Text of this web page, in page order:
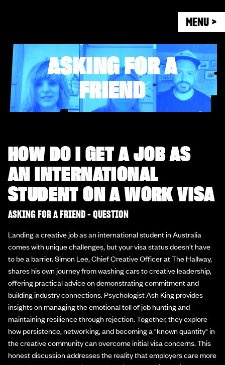
MENU >
ASKING FOR A
FRIEND
HOW DO I GET A JOB AS
AN INTERNATIONAL
STUDENT ON A WORK VISA
ASKING FOR A FRIEND - QUESTION
Landing a creative job as an international student in Australia
comes with unique challenges, but your visa status doesn't have
to be a barrier. Simon Lee, Chief Creative Officer at The Hallway,
shares his own journey from washing cars to creative leadership,
offering practical advice on demonstrating commitment and
building industry connections. Psychologist Ash King provides
insights on managing the emotional toll of job hunting and
maintaining resilience through rejection. Together, they explore
how persistence, networking, and becoming a "known quantity" in
the creative community can overcome initial visa concerns. This
honest discussion addresses the reality that employers care more